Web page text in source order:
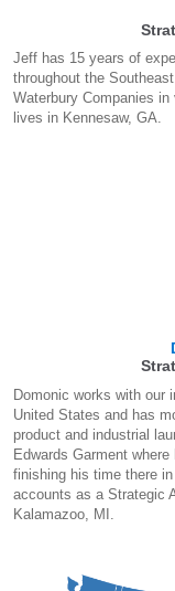
Jeff has 15 years of
throughout the
Waterbury Companies
lives in Kennesaw, GA.
Domonic works with our
United States and has
product and industrial
Edwards Garment
finishing his time there
accounts as a Strategic
Kalamazoo, MI.